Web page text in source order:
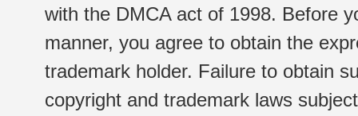
with the DMCA act of 1998. Before
manner, you agree to obtain the
trademark holder. Failure to obtain
copyright and trademark laws